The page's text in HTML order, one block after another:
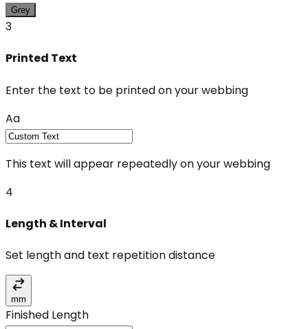
Grey
3
Printed Text
Enter the text to be printed on your webbing
Aa
This text will appear repeatedly on your webbing
4
Length & Interval
Set length and text repetition distance
mm
Finished Length